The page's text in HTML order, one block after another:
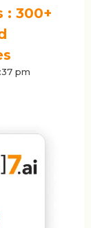
: 300+
pm